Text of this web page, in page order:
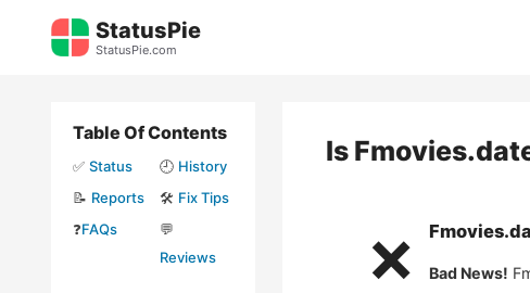
StatusPie
StatusPie.com
Is
❌ Bad News!
Table Of Contents
✅ Status 🕘 History
📝 Reports 🛠️ Fix Tips
❓FAQs
💬
Reviews